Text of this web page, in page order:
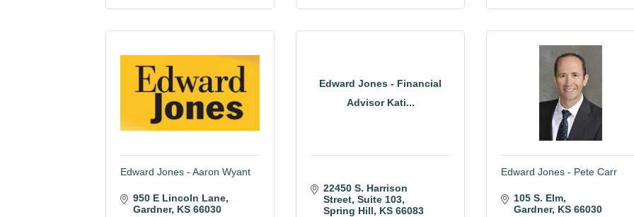
Edward Jones - Aaron Wyant
950 E Lincoln Lane
Gardner KS 66030
Edward Jones - Financial
Advisor Kati...
22450 S. Harrison
Street Suite 103
Spring Hill
KS 66083
Edward Jones - Pete Carr
105 S. Elm
Gardner KS 66030